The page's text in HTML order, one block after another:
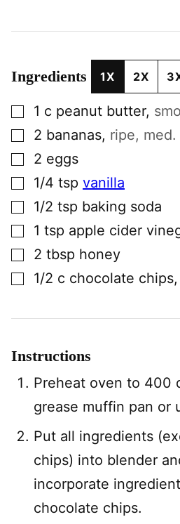
Ingredients 1X 2X
▢1 c peanut butter,
▢2 bananas, ripe, med.
▢2 eggs
▢1/4 tsp vanilla
▢1/2 tsp baking soda
▢1 tsp apple cider
▢2 tbsp honey
▢1/2 c chocolate chips,
Instructions
Preheat oven to 400
grease muffin pan or
Put all ingredients
chips) into blender
incorporate
chocolate chips.